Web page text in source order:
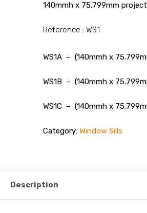
140mmh x 75.799mm
Reference : WS1
WS1A – (140mmh x
WS1B – (140mmh x
WS1C – (140mmh x
Category:Window Sills
Description